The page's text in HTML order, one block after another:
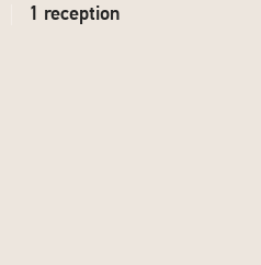
1 reception